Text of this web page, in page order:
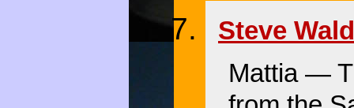
Steve
Mattia —